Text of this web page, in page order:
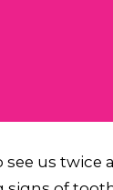
see us